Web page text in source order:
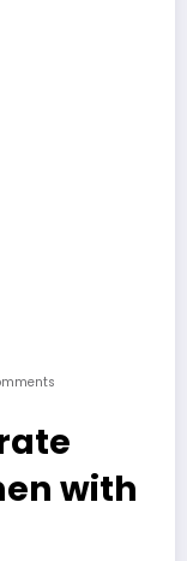
with